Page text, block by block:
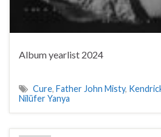
Album yearlist 2024
Cure, Father John Misty,
Nilüfer Yanya